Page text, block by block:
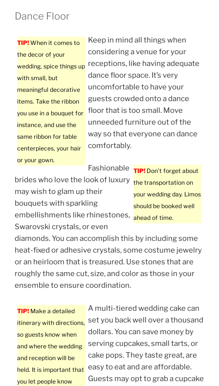
Dance Floor
TIP! When it comes to
the decor of your
wedding, spice things up
with small, but
meaningful decorative
items. Take the ribbon
you use in a bouquet for
instance, and use the
same ribbon for table
centerpieces, your hair
or your gown.
Keep in mind all things when
considering a venue for your
receptions, like having adequate
dance floor space. It’s very
uncomfortable to have your
guests crowded onto a dance
floor that is too small. Move
unneeded furniture out of the
way so that everyone can dance
comfortably.
TIP! Don’t forget about
the transportation on
your wedding day. Limos
should be booked well
ahead of time.
Fashionable
brides who love the look of luxury
may wish to glam up their
bouquets with sparkling
embellishments like rhinestones,
Swarovski crystals, or even
diamonds. You can accomplish this by including some
heat-fixed or adhesive crystals, some costume jewelry
or an heirloom that is treasured. Use stones that are
roughly the same cut, size, and color as those in your
ensemble to ensure coordination.
TIP! Make a detailed
itinerary with directions,
so guests know when
and where the wedding
and reception will be
held. It is important that
you let people know
A multi-tiered wedding cake can
set you back well over a thousand
dollars. You can save money by
serving cupcakes, small tarts, or
cake pops. They taste great, are
easy to eat and are affordable.
Guests may opt to grab a cupcake